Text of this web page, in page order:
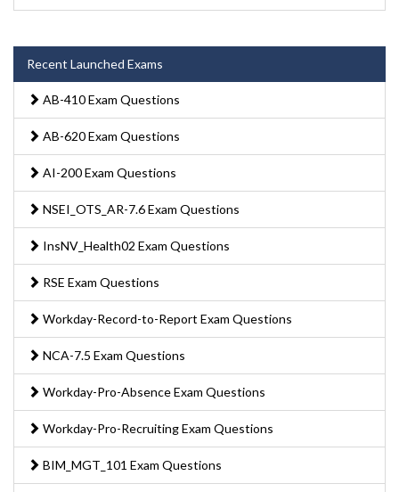
Recent Launched Exams
AB-410 Exam Questions
AB-620 Exam Questions
AI-200 Exam Questions
NSEI_OTS_AR-7.6 Exam Questions
InsNV_Health02 Exam Questions
RSE Exam Questions
Workday-Record-to-Report Exam Questions
NCA-7.5 Exam Questions
Workday-Pro-Absence Exam Questions
Workday-Pro-Recruiting Exam Questions
BIM_MGT_101 Exam Questions